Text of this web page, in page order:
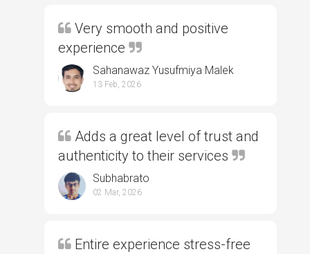
Very smooth and positive
experience
Sahanawaz Yusufmiya Malek
13 Feb, 2026
Adds a great level of trust and
authenticity to their services
Subhabrato
02 Mar, 2026
Entire experience stress-free